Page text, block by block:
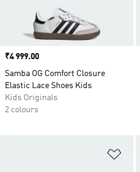
Price
₹4 999.00
Samba OG Comfort Closure
Elastic Lace Shoes Kids
Kids Originals
2 colours